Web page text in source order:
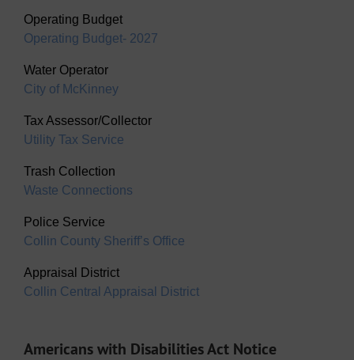
Operating Budget
Operating Budget- 2027
Water Operator
City of McKinney
Tax Assessor/Collector
Utility Tax Service
Trash Collection
Waste Connections
Police Service
Collin County Sheriff’s Office
Appraisal District
Collin Central Appraisal District
Americans with Disabilities Act Notice